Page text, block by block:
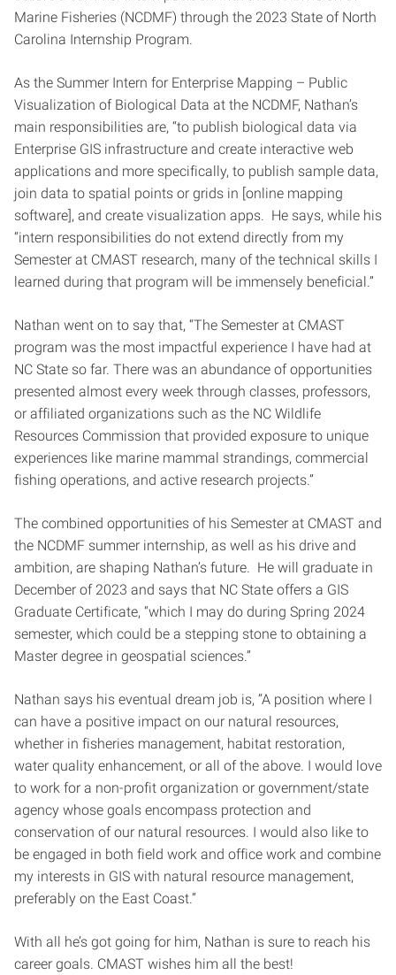
Marine Fisheries (NCDMF) through the 2023 State of North
Carolina Internship Program.
As the Summer Intern for Enterprise Mapping – Public
Visualization of Biological Data at the NCDMF, Nathan’s
main responsibilities are, “to publish biological data via
Enterprise GIS infrastructure and create interactive web
applications and more specifically, to publish sample data,
join data to spatial points or grids in [online mapping
software], and create visualization apps. He says, while his
“intern responsibilities do not extend directly from my
Semester at CMAST research, many of the technical skills I
learned during that program will be immensely beneficial.”
Nathan went on to say that, “The Semester at CMAST
program was the most impactful experience I have had at
NC State so far. There was an abundance of opportunities
presented almost every week through classes, professors,
or affiliated organizations such as the NC Wildlife
Resources Commission that provided exposure to unique
experiences like marine mammal strandings, commercial
fishing operations, and active research projects.”
The combined opportunities of his Semester at CMAST and
the NCDMF summer internship, as well as his drive and
ambition, are shaping Nathan’s future. He will graduate in
December of 2023 and says that NC State offers a GIS
Graduate Certificate, “which I may do during Spring 2024
semester, which could be a stepping stone to obtaining a
Master degree in geospatial sciences.”
Nathan says his eventual dream job is, “A position where I
can have a positive impact on our natural resources,
whether in fisheries management, habitat restoration,
water quality enhancement, or all of the above. I would love
to work for a non-profit organization or government/state
agency whose goals encompass protection and
conservation of our natural resources. I would also like to
be engaged in both field work and office work and combine
my interests in GIS with natural resource management,
preferably on the East Coast.”
With all he’s got going for him, Nathan is sure to reach his
career goals. CMAST wishes him all the best!